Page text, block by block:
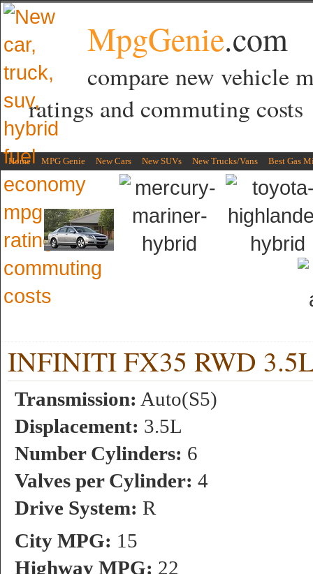
MpgGenie.com
compare new vehicle
ratings and commuting costs
Home MPG Genie New Cars New SUVs New Trucks/Vans Best Gas
INFINITI FX35 RWD
Transmission: Auto(S5)
Displacement: 3.5L
Number Cylinders: 6
Valves per Cylinder: 4
Drive System: R
City MPG: 15
Highway MPG: 22